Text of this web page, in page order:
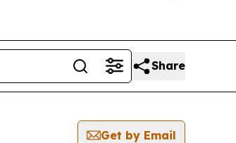
Share
Get by Email